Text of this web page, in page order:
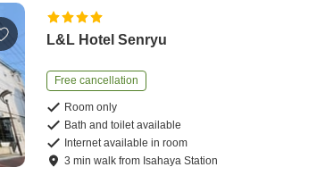
L&L Hotel Senryu
Free cancellation
Room only
Bath and toilet available
Internet available in room
3 minwalk from Isahaya Station